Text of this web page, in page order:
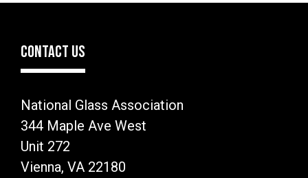
CONTACT US
National Glass Association
344 Maple Ave West
Unit 272
Vienna, VA 22180